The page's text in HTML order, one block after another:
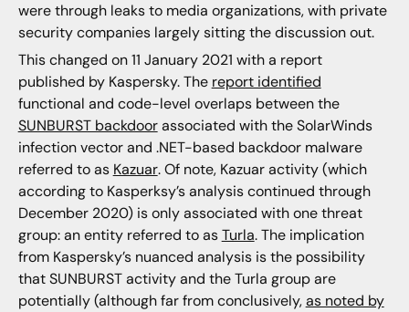
were through leaks to media organizations, with private
security companies largely sitting the discussion out.
This changed on 11 January 2021 with a report
published by Kaspersky. The report identified
functional and code-level overlaps between the
SUNBURST backdoorassociated with the SolarWinds
infection vector and .NET-based backdoor malware
referred to as Kazuar. Of note, Kazuar activity (which
according to Kasperksy’s analysis continued through
December 2020) is only associated with one threat
group: an entity referred to asTurla. The implication
from Kaspersky’s nuanced analysis is the possibility
that SUNBURST activity and the Turla group are
potentially (although far from conclusively,as noted by